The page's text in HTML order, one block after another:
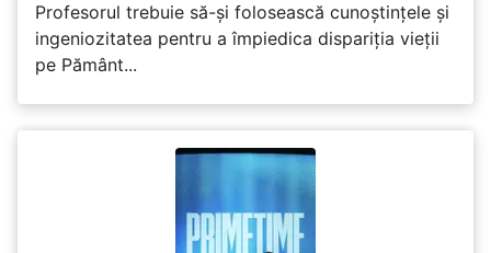
Profesorul trebuie să-și folosească cunoștințele și
ingeniozitatea pentru a împiedica dispariția vieții
pe Pământ...